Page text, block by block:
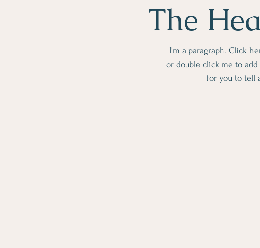
The
I'm a paragraph. Click
or double click me to add
for you to tell